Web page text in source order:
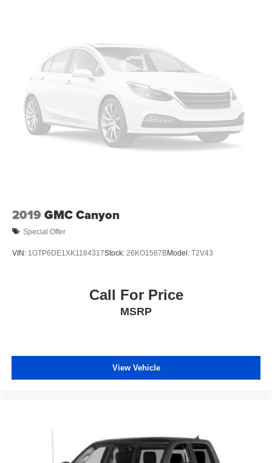
2019 GMC Canyon
Special Offer
VIN: 1GTP6DE1XK1184317Stock: 26KO1567BModel: T2V43
Call For Price
MSRP
View Vehicle